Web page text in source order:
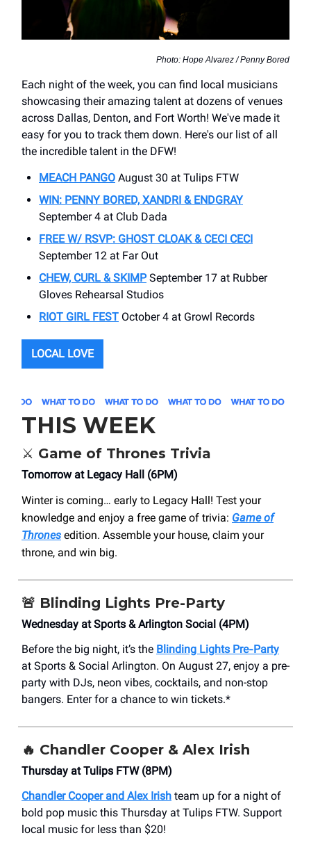
Photo: Hope Alvarez / Penny Bored
Each night of the week, you can find local musicians
showcasing their amazing talent at dozens of venues
across Dallas, Denton, and Fort Worth! We've made it
easy for you to track them down. Here's our list of all
the incredible talent in the DFW!
MEACH PANGO August 30 at Tulips FTW
WIN: PENNY BORED, XANDRI & ENDGRAY
September 4 at Club Dada
FREE W/ RSVP: GHOST CLOAK & CECI CECI
September 12 at Far Out
CHEW, CURL & SKIMPSeptember 17 at Rubber
Gloves Rehearsal Studios
RIOT GIRL FEST October 4 at Growl Records
LOCAL LOVE
THIS WEEK
⚔️ Game of Thrones Trivia
Tomorrow at Legacy Hall (6PM)
Winter is coming… early to Legacy Hall! Test your
knowledge and enjoy a free game of trivia: Game of
Thrones edition. Assemble your house, claim your
throne, and win big.
🚨 Blinding Lights Pre-Party
Wednesday at Sports & Arlington Social (4PM)
Before the big night, it’s the Blinding Lights Pre‑Party
at Sports & Social Arlington. On August 27, enjoy a pre-
party with DJs, neon vibes, cocktails, and non-stop
bangers. Enter for a chance to win tickets.*
🔥 Chandler Cooper & Alex Irish
Thursday at Tulips FTW (8PM)
Chandler Cooper and Alex Irish team up for a night of
bold pop music this Thursday at Tulips FTW. Support
local music for less than $20!